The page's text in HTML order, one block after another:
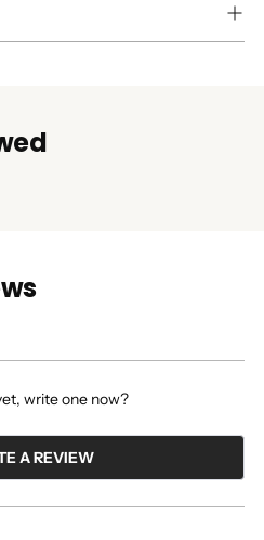
write one now?
A REVIEW(OPENS
A
NEW